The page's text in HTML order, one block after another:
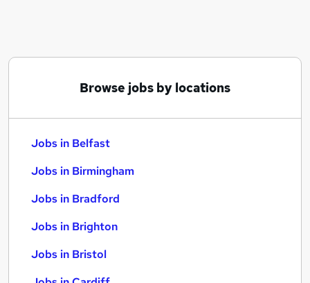
Browse jobs by locations
Jobs in Belfast
Jobs in Birmingham
Jobs in Bradford
Jobs in Brighton
Jobs in Bristol